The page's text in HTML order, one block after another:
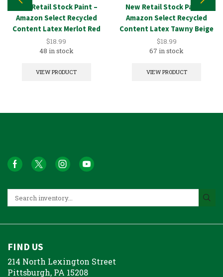
New Retail Stock Paint –
Amazon Select Recycled
Content Latex Merlot Red
1GAL
$18.99
48 in stock
VIEW PRODUCT
New Retail Stock Paint –
Amazon Select Recycled
Content Latex Tawny Beige
1GAL
$18.99
67 in stock
VIEW PRODUCT
FIND US
214 North Lexington Street
Pittsburgh, PA 15208